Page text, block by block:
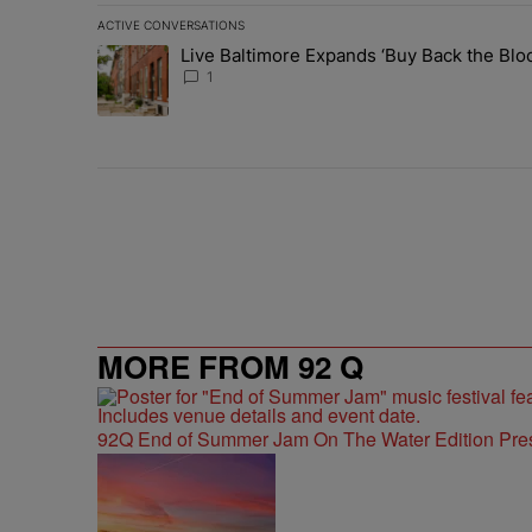
ACTIVE CONVERSATIONS
The following is a list of the most commented articles in
A trending article titled "Live Baltimore Expands ‘Buy
Live Baltimore Expands ‘Buy Back the
1
MORE FROM 92 Q
92Q End of Summer Jam On The Water Edition